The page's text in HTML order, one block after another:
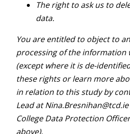
The right to ask us to
data.
You are entitled to object to
processing of the information
(except where it is de-
these rights or learn more
in relation to this study by
Lead at
College Data Protection
above).